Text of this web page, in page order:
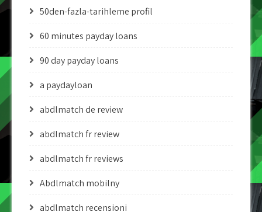
50den-fazla-tarihleme profil
60 minutes payday loans
90 day payday loans
a paydayloan
abdlmatch de review
abdlmatch fr review
abdlmatch fr reviews
Abdlmatch mobilny
abdlmatch recensioni